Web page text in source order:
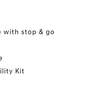
with stop & go
Kit